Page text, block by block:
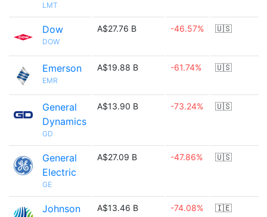
LMT
Dow
DOW
A$27.76 B -46.57% 🇺🇸
Emerson
EMR
A$19.88 B -61.74% 🇺🇸
General
Dynamics
GD
A$13.90 B -73.24% 🇺🇸
General
Electric
GE
A$27.09 B -47.86% 🇺🇸
Johnson
A$13.46 B -74.08% 🇮🇪